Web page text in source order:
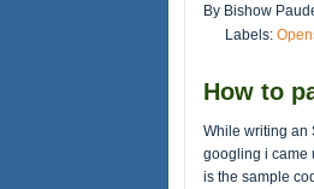
By Bishow
Labels:
How to
While writing an
googling i came
is the sample